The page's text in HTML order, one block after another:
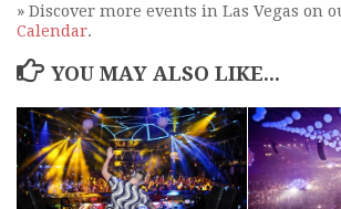
» Discover more events in Las Vegas on
Calendar.
YOU MAY ALSO LIKE...